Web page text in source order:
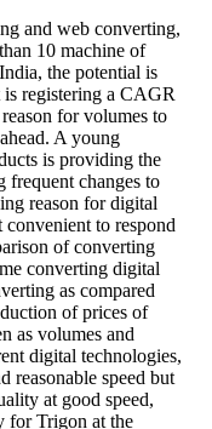
and web converting,
10 machine of
the potential is
is registering a CAGR
for volumes to
A young
is providing the
frequent changes to
reason for digital
to respond
of converting
converting digital
as compared
of prices of
as volumes and
digital technologies,
reasonable speed but
at good speed,
for Trigon at the